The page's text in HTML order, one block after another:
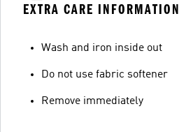
EXTRA CARE INFORMATION
Wash and iron inside out
Do not use fabric softener
Remove immediately